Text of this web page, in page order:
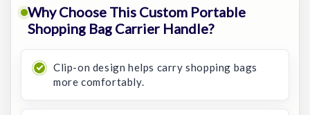
Why Choose This Custom Portable
Shopping Bag Carrier Handle?
Clip-on design helps carry shopping bags
more comfortably.